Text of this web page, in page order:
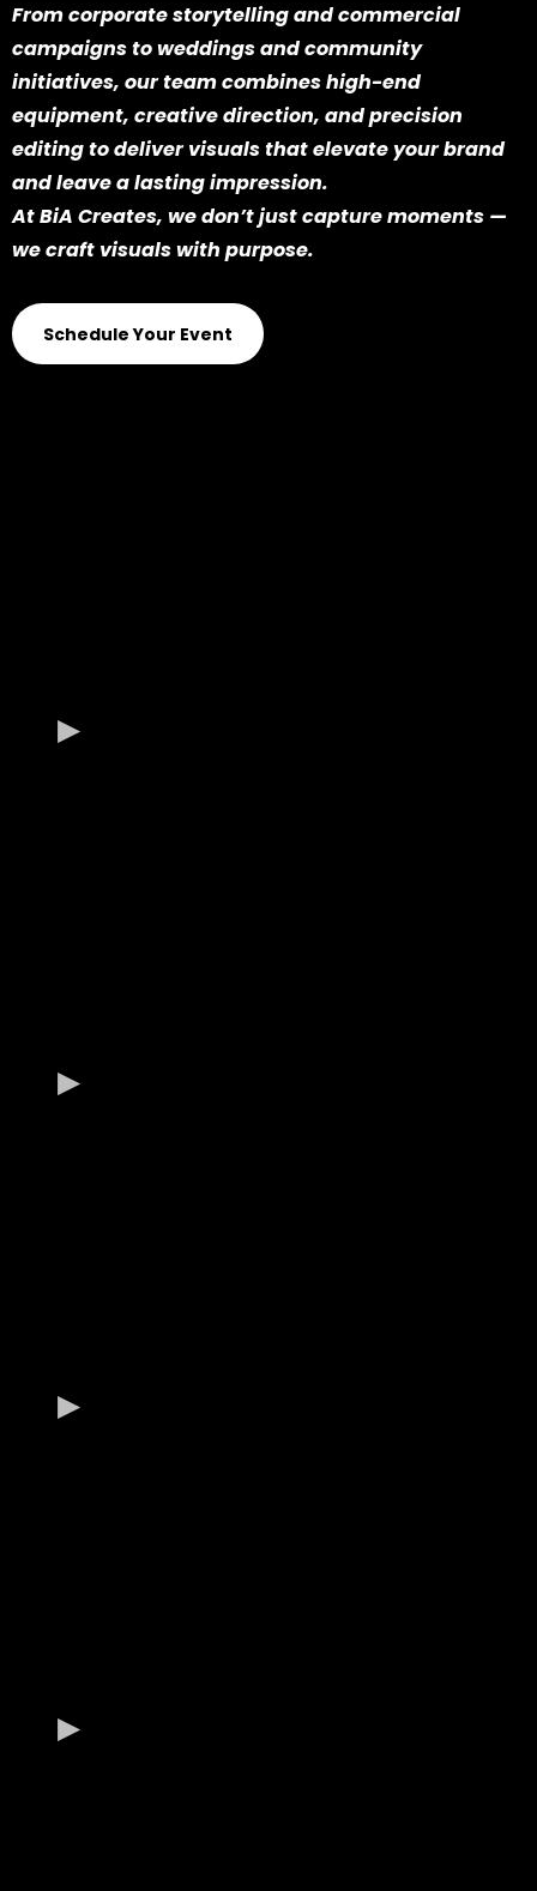
From corporate storytelling and commercial
campaigns to weddings and community
initiatives, our team combines high-end
equipment, creative direction, and precision
editing to deliver visuals that elevate your brand
and leave a lasting impression.
At BiA Creates, we don’t just capture moments —
we craft visuals with purpose.
Schedule Your Event